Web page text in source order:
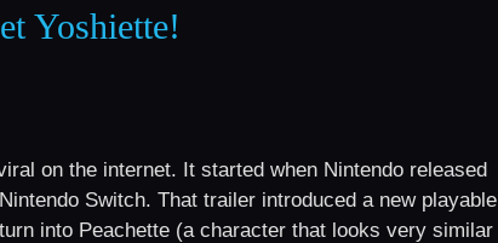
Yoshiette!
on the internet. It started when Nintendo released
Switch. That trailer introduced a new playable
into Peachette (a character that looks very similar